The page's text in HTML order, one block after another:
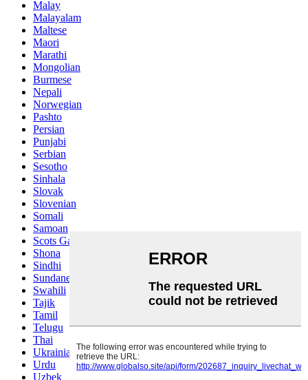
Malay
Malayalam
Maltese
Maori
Marathi
Mongolian
Burmese
Nepali
Norwegian
Pashto
Persian
Punjabi
Serbian
Sesotho
Sinhala
Slovak
Slovenian
Somali
Samoan
Scots Gaelic
Shona
Sindhi
Sundanese
Swahili
Tajik
Tamil
Telugu
Thai
Ukrainian
Urdu
Uzbek